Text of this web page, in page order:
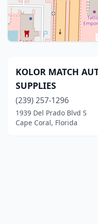
KOLOR MATCH
SUPPLIES
(239) 257-1296
1939 Del Prado Blvd S
Cape Coral, Florida